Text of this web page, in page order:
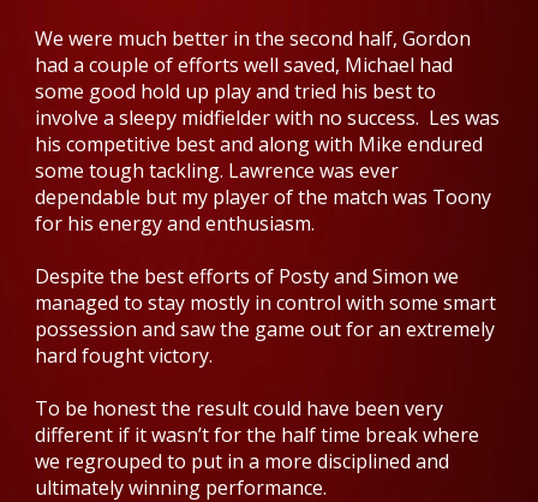
We were much better in the second half, Gordon
had a couple of efforts well saved, Michael had
some good hold up play and tried his best to
involve a sleepy midfielder with no success. Les was
his competitive best and along with Mike endured
some tough tackling. Lawrence was ever
dependable but my player of the match was Toony
for his energy and enthusiasm.
Despite the best efforts of Posty and Simon we
managed to stay mostly in control with some smart
possession and saw the game out for an extremely
hard fought victory.
To be honest the result could have been very
different if it wasn’t for the half time break where
we regrouped to put in a more disciplined and
ultimately winning performance.